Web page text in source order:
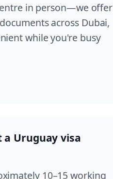
in person—we offer
across Dubai,
while you're busy
Uruguay visa
10–15 working